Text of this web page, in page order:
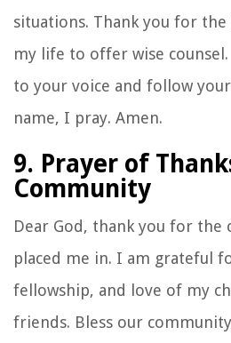
situations. Thank you for
my life to offer wise
to your voice and follow
name, I pray. Amen.
9. Prayer of
Community
Dear God, thank you for the
placed me in. I am grateful
fellowship, and love of my
friends. Bless our